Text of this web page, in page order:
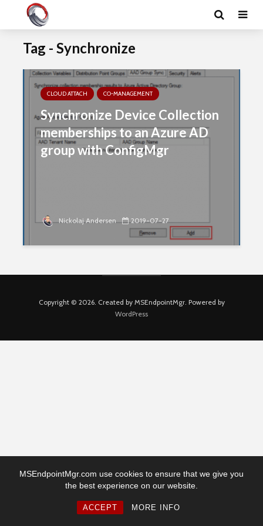
MSEndpointMgr.com use cookies to ensure that we give you
the best experience on our website.
ACCEPT MORE INFO
Tag - Synchronize
CLOUD ATTACH CO-MANAGEMENT
Synchronize Device Collection
memberships to an Azure AD
group with ConfigMgr
Nickolaj Andersen 2019-07-27
Copyright © 2026. Created by MSEndpointMgr. Powered by
WordPress